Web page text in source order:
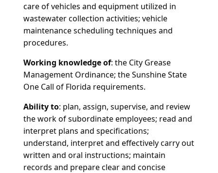
care of vehicles and equipment utilized in
wastewater collection activities; vehicle
maintenance scheduling techniques and
procedures.
Working knowledge of: the City Grease
Management Ordinance; the Sunshine State
One Call of Florida requirements.
Ability to: plan, assign, supervise, and review
the work of subordinate employees; read and
interpret plans and specifications;
understand, interpret and effectively carry out
written and oral instructions; maintain
records and prepare clear and concise